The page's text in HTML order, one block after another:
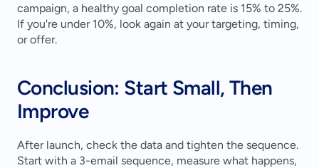
campaign, a healthy goal completion rate is 15% to 25%.
If you're under 10%, look again at your targeting, timing,
or offer.
Conclusion: Start Small, Then
Improve
After launch, check the data and tighten the sequence.
Start with a 3-email sequence, measure what happens,